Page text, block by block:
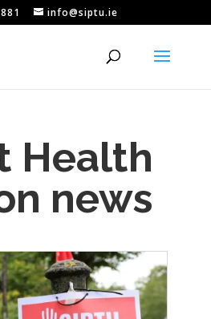
info@siptu.ie
Health
news